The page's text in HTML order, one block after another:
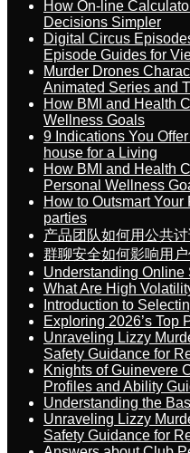
How On-line
Decisions Simpler
Digital Circus
Episode Guides for
Murder Drones
Animated Series and
How BMI and Health
Wellness Goals
9 Indications You
house for a Living
How BMI and Health
Personal Wellness
How to Outsmart
parties
产品团队如何用公共
群聊安全如何影响用
Understanding Online
What Are High
Introduction to
Exploring 2026’s Top
Unraveling Lizzy
Safety Guidance for
Knights of Guinevere
Profiles and Ability
Understanding the
Unraveling Lizzy
Safety Guidance for